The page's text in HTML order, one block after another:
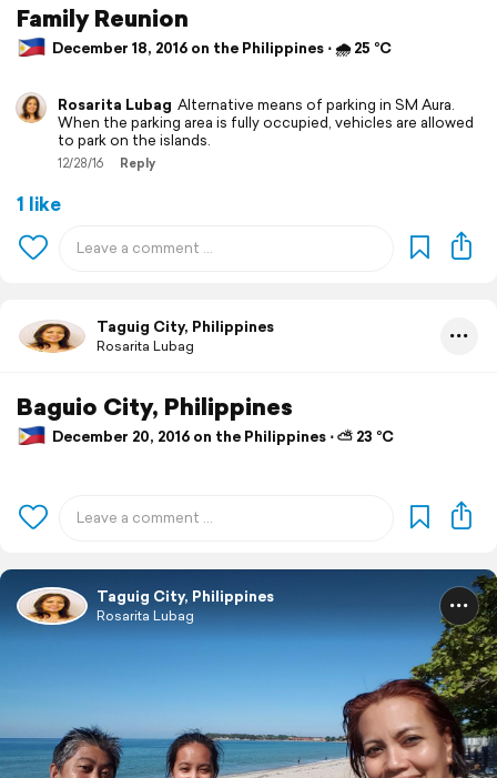
Family Reunion
December 18, 2016 on the Philippines ⋅ 🌧 25 °C
Rosarita Lubag Alternative means of parking in SM Aura.
When the parking area is fully occupied, vehicles are allowed
to park on the islands.
12/28/16 Reply
1 like
Taguig City, Philippines
Rosarita Lubag
Baguio City, Philippines
December 20, 2016 on the Philippines ⋅ ⛅ 23 °C
Taguig City, Philippines
Rosarita Lubag